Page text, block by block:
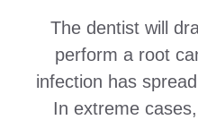
The dentist will
perform a root
infection has
In extreme